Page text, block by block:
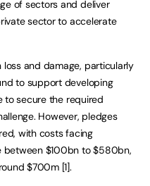
of sectors and deliver
sector to accelerate
and damage, particularly
to support developing
to secure the required
However, pledges
with costs facing
between $100bn to $580bn,
$700m [1].